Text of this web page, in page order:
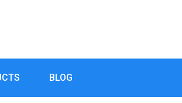
BLOG